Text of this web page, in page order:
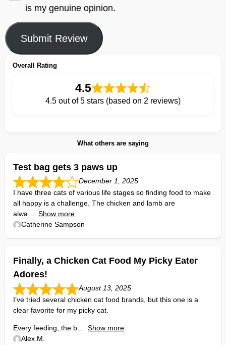
is my genuine opinion.
Submit Review
Overall Rating
4.5
4.5 out of 5 stars (based on 2 reviews)
What others are saying
Test bag gets 3 paws up
December 1, 2025
I have three cats of various life stages so finding food to make
all happy is a challenge. The chicken and lamb are
alwa
Show more
Catherine Sampson
Finally, a Chicken Cat Food My Picky Eater
Adores!
August 13, 2025
I’ve tried several chicken cat food brands, but this one is a
clear favorite for my picky cat.
Every feeding, the b
Show more
Alex M.